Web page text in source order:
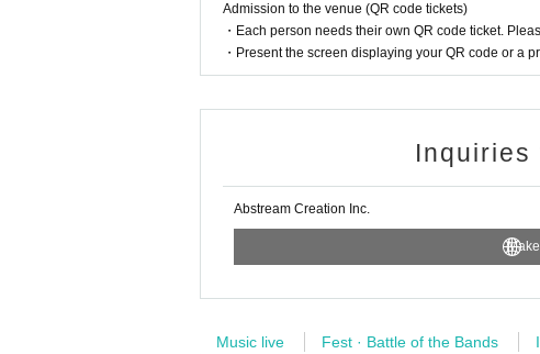
Admission to the venue (QR code tickets)
・Each person needs their own QR code ticket.
・Present the screen displaying your QR code or a
Inquiries
Abstream Creation Inc.
Music live Fest · Battle of the Bands